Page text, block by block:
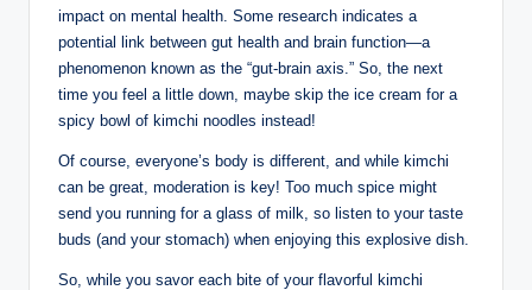
impact on mental health. Some research indicates a
potential link between gut health and brain function—a
phenomenon known as the “gut-brain axis.” So, the next
time you feel a little down, maybe skip the ice cream for a
spicy bowl of kimchi noodles instead!
Of course, everyone’s body is different, and while kimchi
can be great, moderation is key! Too much spice might
send you running for a glass of milk, so listen to your taste
buds (and your stomach) when enjoying this explosive dish.
So, while you savor each bite of your flavorful kimchi